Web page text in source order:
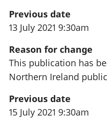
Previous date
13 July 2021 9:30am
Reason for change
This publication has
Northern Ireland
Previous date
15 July 2021 9:30am